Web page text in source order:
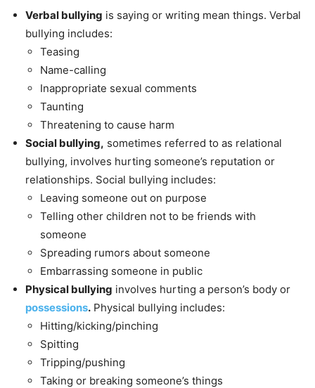
Verbal bullying is saying or writing mean things. Verbal
bullying includes:
Teasing
Name-calling
Inappropriate sexual comments
Taunting
Threatening to cause harm
Social bullying, sometimes referred to as relational
bullying, involves hurting someone’s reputation or
relationships. Social bullying includes:
Leaving someone out on purpose
Telling other children not to be friends with
someone
Spreading rumors about someone
Embarrassing someone in public
Physical bullying involves hurting a person’s body or
possessions. Physical bullying includes:
Hitting/kicking/pinching
Spitting
Tripping/pushing
Taking or breaking someone’s things